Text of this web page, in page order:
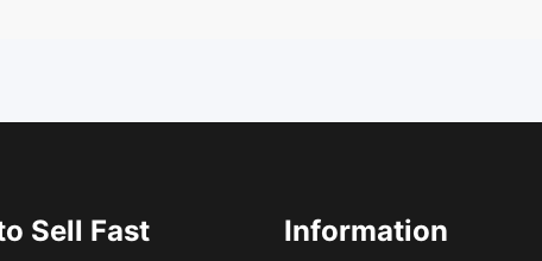
Sell Fast Information